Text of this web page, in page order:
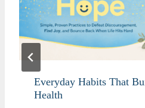
Everyday Habits That
Health